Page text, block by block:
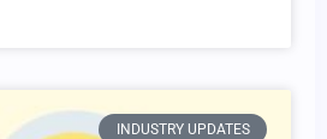
INDUSTRY UPDATES